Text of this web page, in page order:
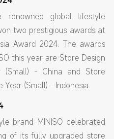
renowned global lifestyle
two prestigious awards at
Award 2024. The awards
this year are Store Design
(Small) - China and Store
Year (Small) - Indonesia.
brand MINISO celebrated
of its fully upgraded store